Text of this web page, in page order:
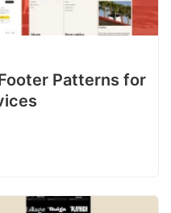
Patterns for